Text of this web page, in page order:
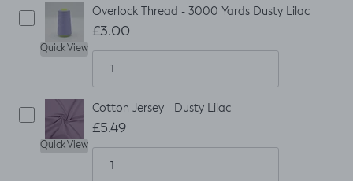
Quick View
Overlock Thread - 3000 Yards Dusty Lilac
£3.00
Quick View
Cotton Jersey - Dusty Lilac
£5.49